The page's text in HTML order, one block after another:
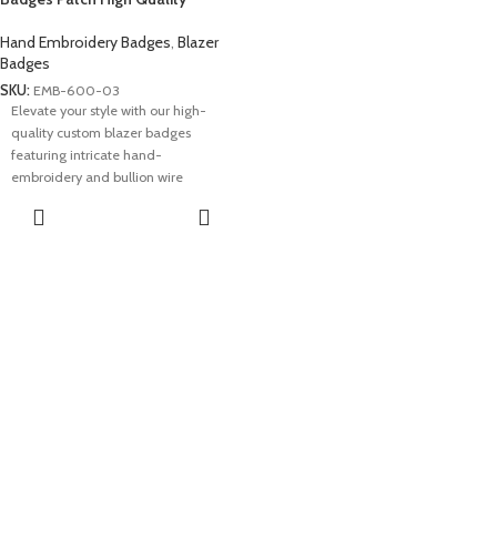
Hand Embroidery Badges, Blazer
Badges
SKU: EMB-600-03
Elevate your style with our high-
quality custom blazer badges
featuring intricate hand-
embroidery and bullion wire
patches add a touch of